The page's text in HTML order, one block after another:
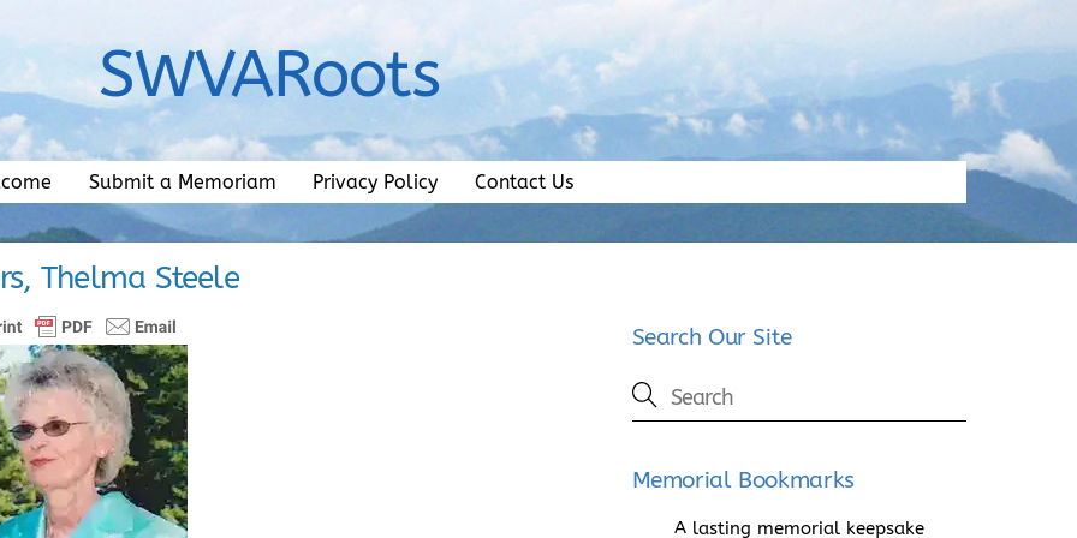
SWVARoots
Submit a Memoriam Privacy Policy Contact Us
Thelma Steele
Search Our Site
Memorial Bookmarks
A lasting memorial keepsake